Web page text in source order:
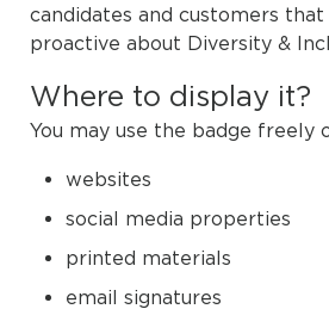
candidates and customers
proactive about Diversity &
Where to display it?
You may use the badge freely
websites
social media properties
printed materials
email signatures